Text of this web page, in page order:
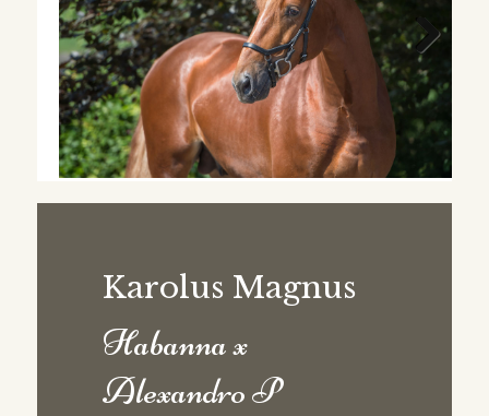
Next
Karolus Magnus
Habanna x
Alexandro P